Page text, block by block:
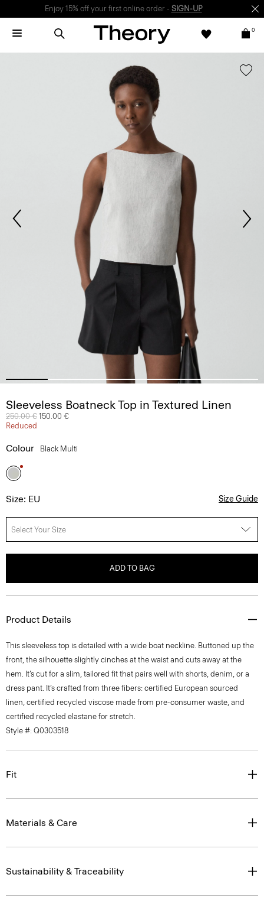
Enjoy 15% off your first online order - SIGN-UP
0
Sleeveless Boatneck Top in Textured Linen
Price reduced from
250.00 € to
150.00 €
Reduced
Colour Black Multi
Size: EU Size Guide
Select Your Size
ADD TO BAG
Product Details
This sleeveless top is detailed with a wide boat neckline. Buttoned up the
front, the silhouette slightly cinches at the waist and cuts away at the
hem. It’s cut for a slim, tailored fit that pairs well with shorts, denim, or a
dress pant. It’s crafted from three fibers: certified European sourced
linen, certified recycled viscose made from pre-consumer waste, and
certified recycled elastane for stretch.
Style #: Q0303518
Fit
Materials & Care
Sustainability & Traceability